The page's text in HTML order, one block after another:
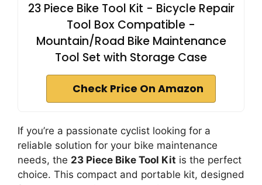
23 Piece Bike Tool Kit - Bicycle Repair
Tool Box Compatible -
Mountain/Road Bike Maintenance
Tool Set with Storage Case
Check Price On Amazon
If you’re a passionate cyclist looking for a
reliable solution for your bike maintenance
needs, the 23 Piece Bike Tool Kit is the perfect
choice. This compact and portable kit, designed